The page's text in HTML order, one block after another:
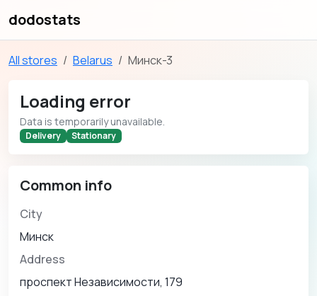
dodostats
All stores Belarus Минск-3
Loading error
Data is temporarily unavailable.
Delivery Stationary
Common info
City
Минск
Address
проспект Независимости, 179